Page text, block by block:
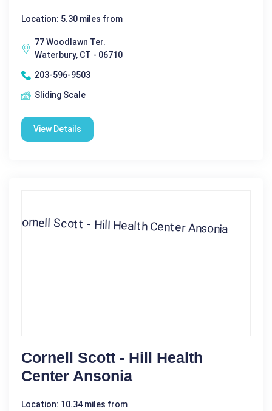
Location: 5.30 miles from
77 Woodlawn Ter.
Waterbury, CT - 06710
203-596-9503
Sliding Scale
View Details
Cornell Scott - Hill Health
Center Ansonia
Location: 10.34 miles from